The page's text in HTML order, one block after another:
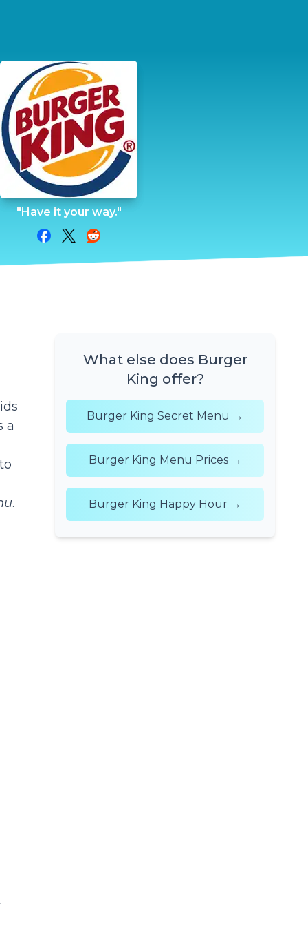
"Have it your way."
Share on Facebook
Share on Twitter
Share on Reddit
a
.
What else does Burger
King offer?
Burger King Secret Menu →
Burger King Menu Prices →
Burger King Happy Hour →